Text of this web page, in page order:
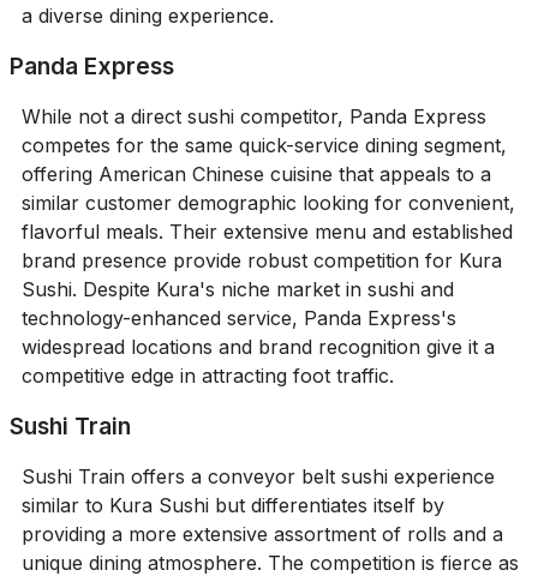
a diverse dining experience.
Panda Express
While not a direct sushi competitor, Panda Express
competes for the same quick-service dining segment,
offering American Chinese cuisine that appeals to a
similar customer demographic looking for convenient,
flavorful meals. Their extensive menu and established
brand presence provide robust competition for Kura
Sushi. Despite Kura's niche market in sushi and
technology-enhanced service, Panda Express's
widespread locations and brand recognition give it a
competitive edge in attracting foot traffic.
Sushi Train
Sushi Train offers a conveyor belt sushi experience
similar to Kura Sushi but differentiates itself by
providing a more extensive assortment of rolls and a
unique dining atmosphere. The competition is fierce as